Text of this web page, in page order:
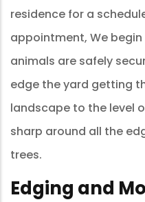
residence for a
appointment, We
animals are safely
edge the yard getting
landscape to the level
sharp around all the
trees.
Edging and